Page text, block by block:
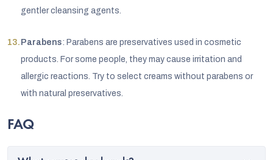
gentler cleansing agents.
Parabens: Parabens are preservatives used in cosmetic
products. For some people, they may cause irritation and
allergic reactions. Try to select creams without parabens or
with natural preservatives.
FAQ